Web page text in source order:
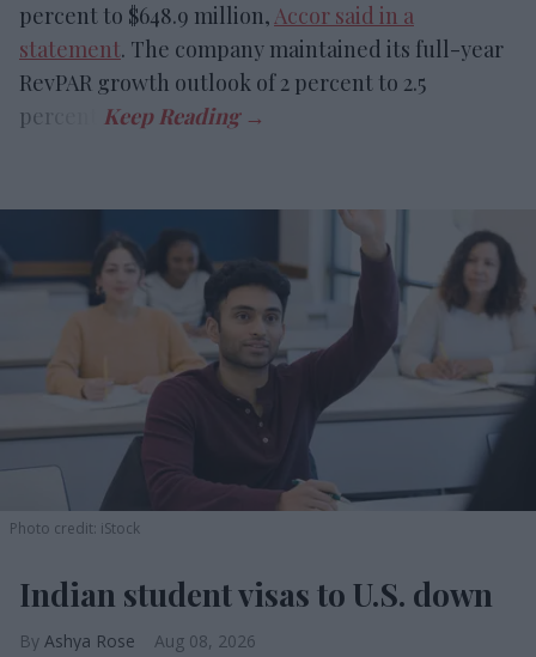
percent to $648.9 million,Accor said in a
statement. The company maintained its full-year
RevPAR growth outlook of 2 percent to 2.5
percent.
Photo credit: iStock
Indian student visas to U.S. down
Ashya Rose Aug 08, 2026